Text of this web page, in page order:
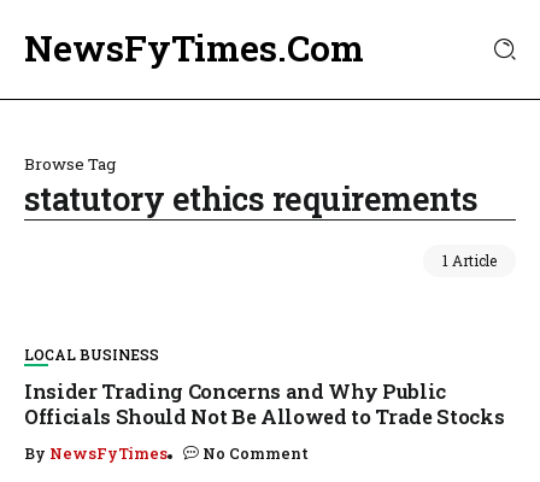
NewsFyTimes.Com
Browse Tag
statutory ethics requirements
1 Article
LOCAL BUSINESS
Insider Trading Concerns and Why Public
Officials Should Not Be Allowed to Trade Stocks
By NewsFyTimes No Comment